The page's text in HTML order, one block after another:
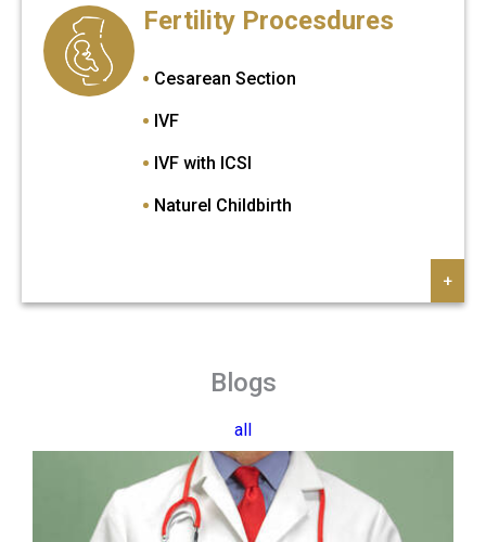
Prosthetic Eye Treatment
Pterygium Eye Treatment
Strabismus Treatmenti
Cataract Surgery
Fertility Procesdures
Cesarean Section
IVF
IVF with ICSI
Naturel Childbirth
+
Blogs
all